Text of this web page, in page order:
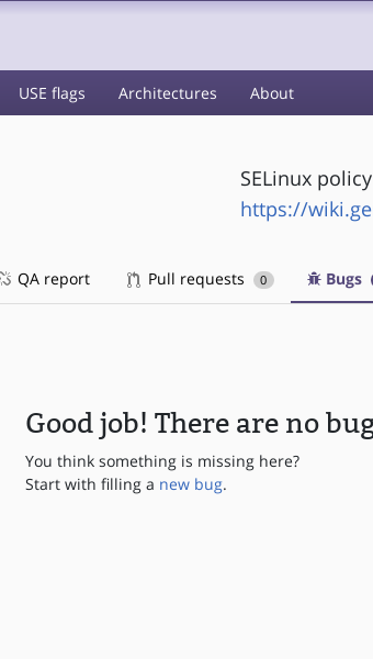
USE flags Architectures About
SELinux
https://
QA report Pull requests 0 Bugs
Good job! There are no
You think something is missing here?
Start with filling a new bug.